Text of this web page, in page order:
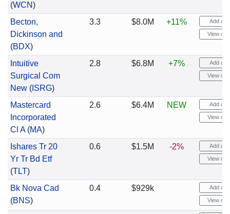
(WCN)
Becton,
Dickinson and
(BDX)
3.3 $8.0M +11% Add
View
Intuitive
Surgical Com
New(ISRG)
2.8 $6.8M +7% Add
View
Mastercard
Incorporated
Cl A(MA)
2.6 $6.4M NEW Add
View
Ishares Tr 20
Yr Tr Bd Etf
(TLT)
0.6 $1.5M -2% Add
View
Bk Nova Cad
(BNS)
0.4 $929k Add
View